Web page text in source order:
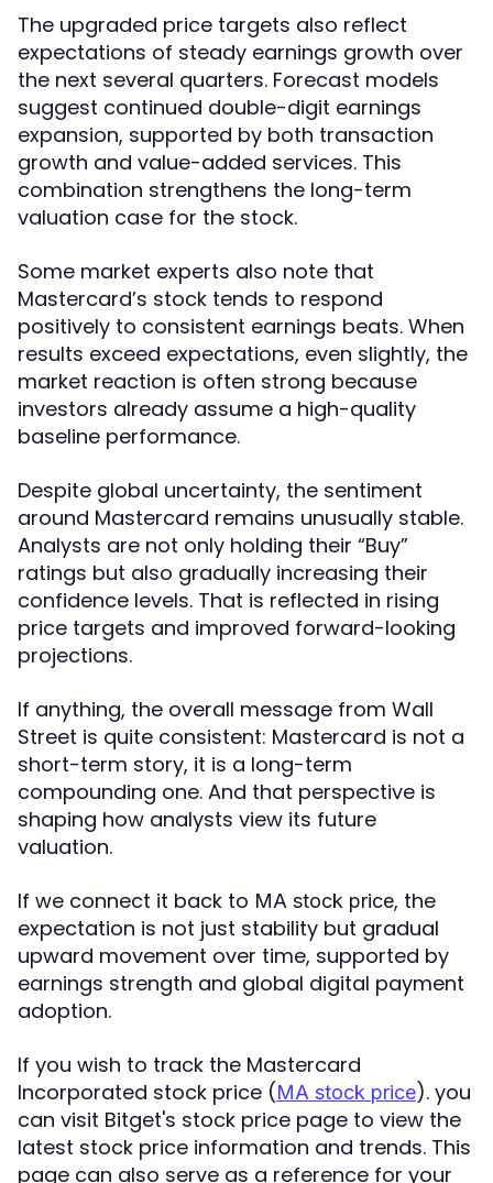
The upgraded price targets also reflect
expectations of steady earnings growth over
the next several quarters. Forecast models
suggest continued double-digit earnings
expansion, supported by both transaction
growth and value-added services. This
combination strengthens the long-term
valuation case for the stock.
Some market experts also note that
Mastercard’s stock tends to respond
positively to consistent earnings beats. When
results exceed expectations, even slightly, the
market reaction is often strong because
investors already assume a high-quality
baseline performance.
Despite global uncertainty, the sentiment
around Mastercard remains unusually stable.
Analysts are not only holding their “Buy”
ratings but also gradually increasing their
confidence levels. That is reflected in rising
price targets and improved forward-looking
projections.
If anything, the overall message from Wall
Street is quite consistent: Mastercard is not a
short-term story, it is a long-term
compounding one. And that perspective is
shaping how analysts view its future
valuation.
If we connect it back to MA stock price, the
expectation is not just stability but gradual
upward movement over time, supported by
earnings strength and global digital payment
adoption.
If you wish to track the Mastercard
Incorporated stock price (MA stock price). you
can visit Bitget's stock price page to view the
latest stock price information and trends. This
page can also serve as a reference for your